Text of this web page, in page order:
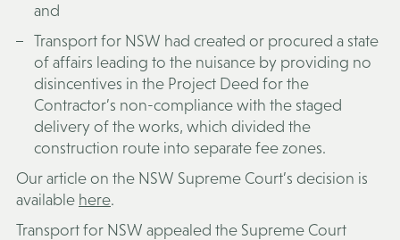
and
Transport for NSW had created or procured a state
of affairs leading to the nuisance by providing no
disincentives in the Project Deed for the
Contractor’s non-compliance with the staged
delivery of the works, which divided the
construction route into separate fee zones.
Our article on the NSW Supreme Court’s decision is
available here.
Transport for NSW appealed the Supreme Court